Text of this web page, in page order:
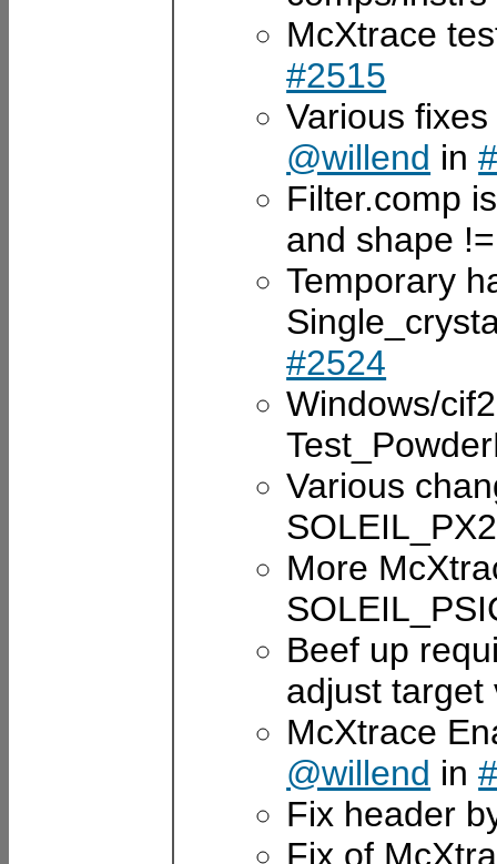
McXtrace
#2515
Various
@willend in
Filter.comp
and shape
Temporary
#2524
Windows/
Various
More
Beef up
adjust
McXtrace
@willend in
Fix header
Fix of